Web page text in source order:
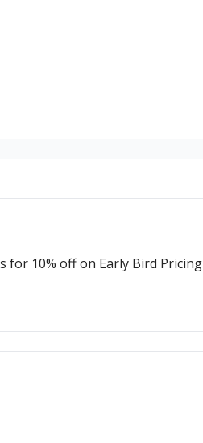
for 10% off on Early Bird Pricing